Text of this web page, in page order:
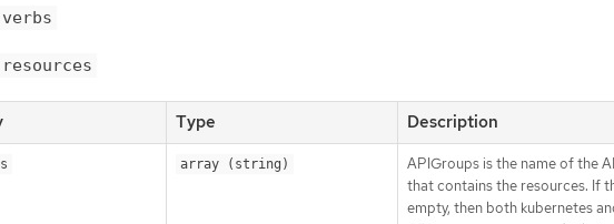
verbs
resources
Type Description
array (string)
APIGroups is the name of the
that contains the resources. If
empty, then both kubernetes